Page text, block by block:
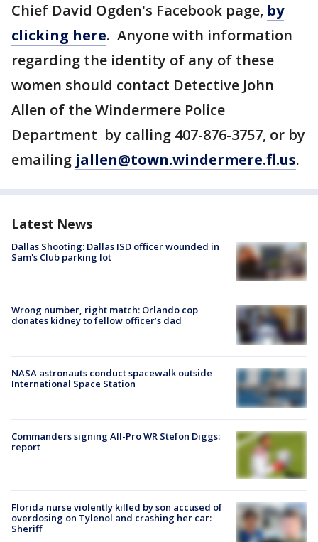
Chief David Ogden's Facebook page, by
clicking here. Anyone with information
regarding the identity of any of these
women should contact Detective John
Allen of the Windermere Police
Department by calling 407-876-3757, or by
emailing jallen@town.windermere.fl.us.
Latest News
Dallas Shooting: Dallas ISD officer wounded in
Sam's Club parking lot
Wrong number, right match: Orlando cop
donates kidney to fellow officer’s dad
NASA astronauts conduct spacewalk outside
International Space Station
Commanders signing All-Pro WR Stefon Diggs:
report
Florida nurse violently killed by son accused of
overdosing on Tylenol and crashing her car:
Sheriff